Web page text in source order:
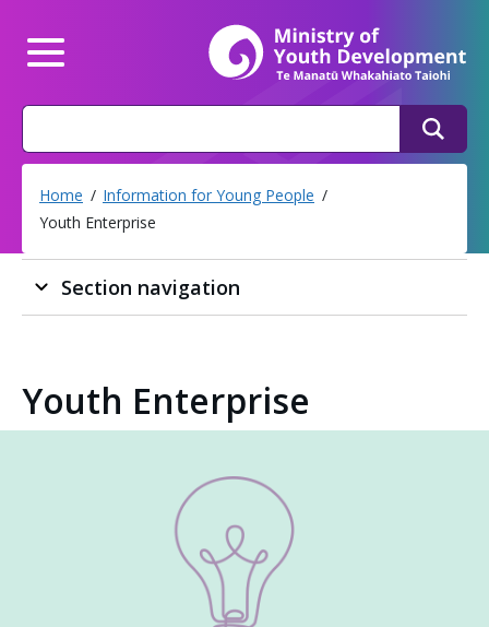
Main Menu
Search
Home
Information for Young People
Youth Enterprise
Section navigation
Youth Enterprise